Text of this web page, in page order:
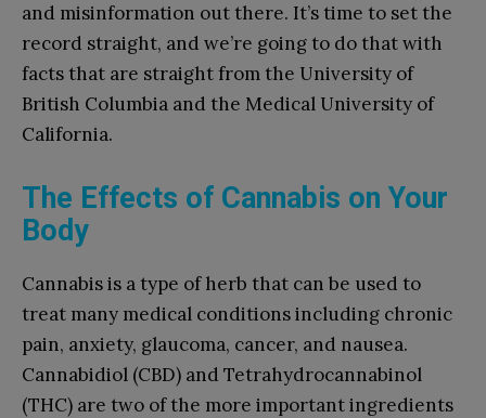
and misinformation out there. It’s time to set the
record straight, and we’re going to do that with
facts that are straight from the University of
British Columbia and the Medical University of
California.
The Effects of Cannabis on Your
Body
Cannabis is a type of herb that can be used to
treat many medical conditions including chronic
pain, anxiety, glaucoma, cancer, and nausea.
Cannabidiol (CBD) and Tetrahydrocannabinol
(THC) are two of the more important ingredients